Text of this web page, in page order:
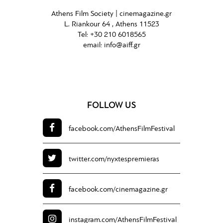
Athens Film Society | cinemagazine.gr
L. Riankour 64 , Athens 11523
Tel: +30 210 6018565
email: info@aiff.gr
FOLLOW US
facebook.com/AthensFilmFestival
twitter.com/nyxtespremieras
facebook.com/cinemagazine.gr
instagram.com/AthensFilmFestival